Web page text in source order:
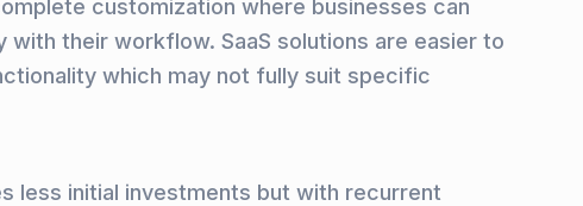
customization where businesses can
their workflow. SaaS solutions are easier to
which may not fully suit specific
less initial investments but with recurrent